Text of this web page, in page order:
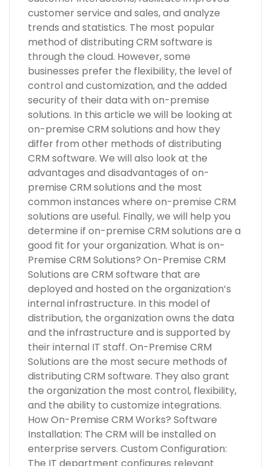
customer service and sales, and analyze
trends and statistics. The most popular
method of distributing CRM software is
through the cloud. However, some
businesses prefer the flexibility, the level of
control and customization, and the added
security of their data with on-premise
solutions. In this article we will be looking at
on-premise CRM solutions and how they
differ from other methods of distributing
CRM software. We will also look at the
advantages and disadvantages of on-
premise CRM solutions and the most
common instances where on-premise CRM
solutions are useful. Finally, we will help you
determine if on-premise CRM solutions are a
good fit for your organization. What is on-
Premise CRM Solutions? On-Premise CRM
Solutions are CRM software that are
deployed and hosted on the organization’s
internal infrastructure. In this model of
distribution, the organization owns the data
and the infrastructure and is supported by
their internal IT staff. On-Premise CRM
Solutions are the most secure methods of
distributing CRM software. They also grant
the organization the most control, flexibility,
and the ability to customize integrations.
How On-Premise CRM Works? Software
Installation: The CRM will be installed on
enterprise servers. Custom Configuration: